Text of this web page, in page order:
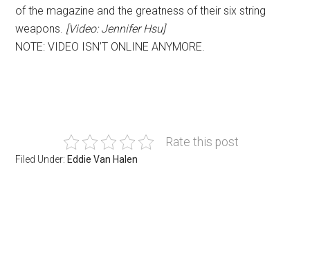
of the magazine and the greatness of their six string
weapons. [Video: Jennifer Hsu]
NOTE: VIDEO ISN’T ONLINE ANYMORE.
Rate this post
Filed Under: Eddie Van Halen